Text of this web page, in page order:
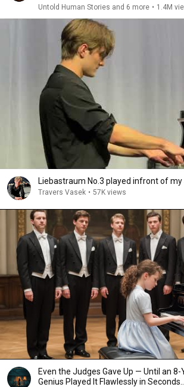
Untold Human Stories and 6 more • 1.4M
Liebastraum No.3 played infront of my
Travers Vasek • 57K views
Even the Judges Gave Up — Until an 8-
Genius Played It Flawlessly in Seconds...